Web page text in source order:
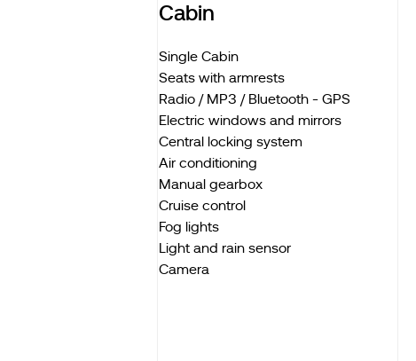
Cabin
Single Cabin
Seats with armrests
Radio / MP3 / Bluetooth - GPS
Electric windows and mirrors
Central locking system
Air conditioning
Manual gearbox
Cruise control
Fog lights
Light and rain sensor
Camera